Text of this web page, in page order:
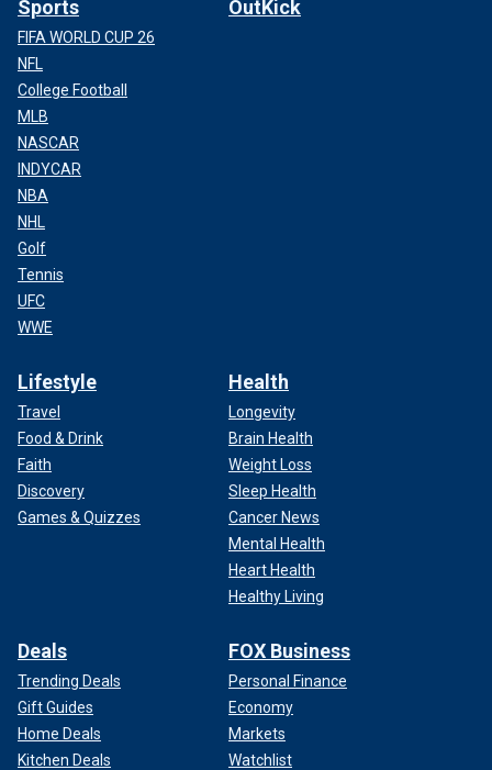
Sports
FIFA WORLD CUP 26
NFL
College Football
MLB
NASCAR
INDYCAR
NBA
NHL
Golf
Tennis
UFC
WWE
OutKick
Lifestyle
Travel
Food & Drink
Faith
Discovery
Games & Quizzes
Health
Longevity
Brain Health
Weight Loss
Sleep Health
Cancer News
Mental Health
Heart Health
Healthy Living
Deals
Trending Deals
Gift Guides
Home Deals
Kitchen Deals
FOX Business
Personal Finance
Economy
Markets
Watchlist